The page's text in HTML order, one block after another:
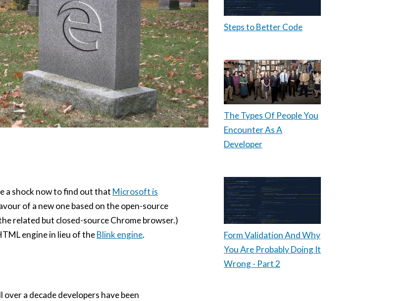
a shock now to find out that Microsoft is
of a new one based on the open-source
related but closed-source Chrome browser.)
engine in lieu of theBlink engine.
a decade developers have been
Steps to Better Code
The Types Of People You
Encounter As A
Developer
Form Validation And Why
You Are Probably Doing It
Wrong - Part 2